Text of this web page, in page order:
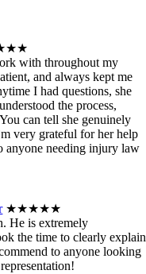
with throughout my
and always kept me
I had questions, she
the process,
can tell she genuinely
very grateful for her help
anyone needing injury law
★★★★★
He is extremely
the time to clearly explain
to anyone looking